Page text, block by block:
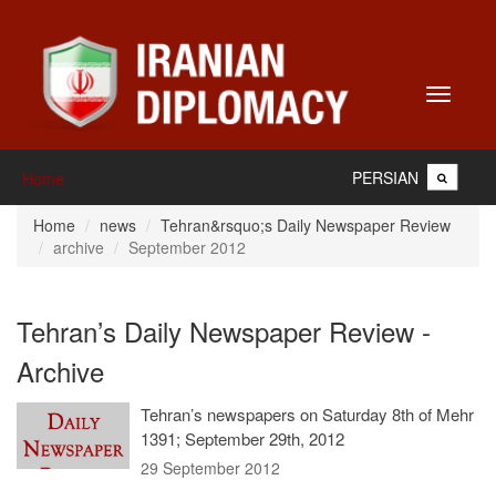
Toggle
Home PERSIAN
Home news
Tehran&rsquo;s Daily Newspaper Review
archive
September 2012
Tehran’s Daily Newspaper Review -
Archive
Tehran’s newspapers on Saturday 8th of Mehr
1391; September 29th, 2012
29 September 2012